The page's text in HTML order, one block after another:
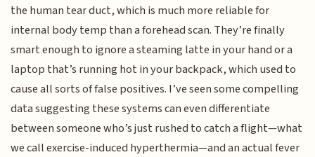
the human tear duct, which is much more reliable for
internal body temp than a forehead scan. They’re finally
smart enough to ignore a steaming latte in your hand or a
laptop that’s running hot in your backpack, which used to
cause all sorts of false positives. I’ve seen some compelling
data suggesting these systems can even differentiate
between someone who’s just rushed to catch a flight—what
we call exercise-induced hyperthermia—and an actual fever